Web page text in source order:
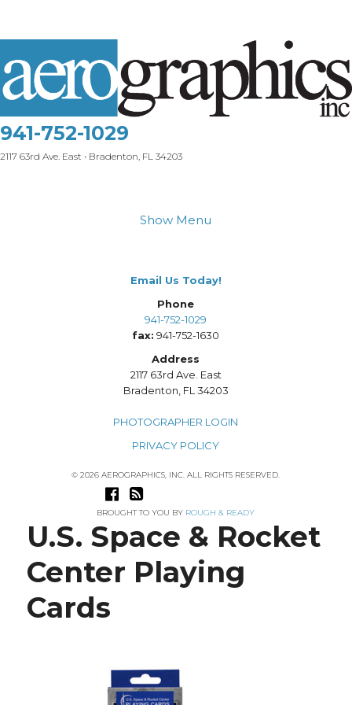
941-752-1029
2117 63rd Ave. East • Bradenton, FL 34203
Show Menu
Email Us Today!
Phone
941-752-1029
fax: 941-752-1630
Address
2117 63rd Ave. East
Bradenton, FL 34203
PHOTOGRAPHER LOGIN
PRIVACY POLICY
© 2026 AEROGRAPHICS, INC. ALL RIGHTS RESERVED.
BROUGHT TO YOU BY ROUGH & READY
U.S. Space & Rocket
Center Playing
Cards